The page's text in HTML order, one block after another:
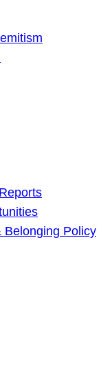
Belonging Policy